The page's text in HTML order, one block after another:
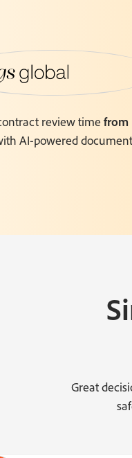
review time from
AI-powered
Great